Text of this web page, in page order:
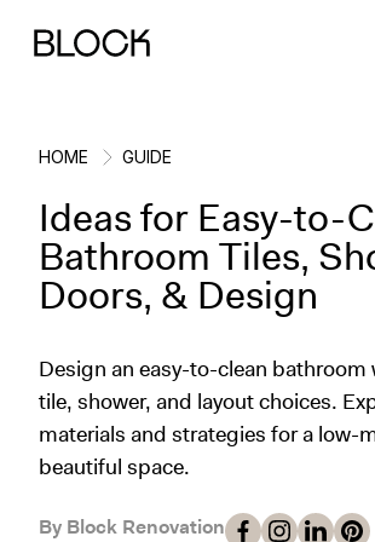
Back
Block Renovations
Working with Block
Case Studies
Back
Project Planning
Planning & Logistics
Cost
Back
Ideas & Inspiration
Design
Cleaning
Back
Learn About Block
How It Works
Gallery
HOME GUIDE
Ideas for Easy-to-
Bathroom Tiles,
Doors, & Design
Design an easy-to-clean
tile, shower, and layout choices.
materials and strategies for a low-
beautiful space.
By Block Renovation